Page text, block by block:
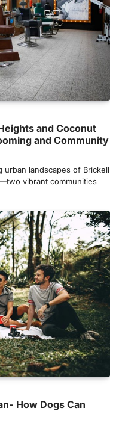
and Coconut
and Community
urban landscapes of Brickell
vibrant communities
How Dogs Can